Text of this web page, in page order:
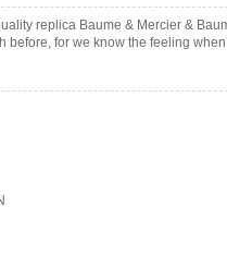
replica Baume & Mercier &
before, for we know the feeling